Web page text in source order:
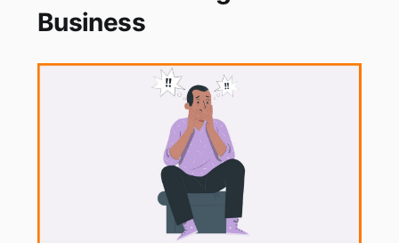
Business‌‌